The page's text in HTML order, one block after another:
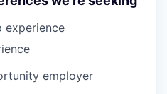
experience
employer